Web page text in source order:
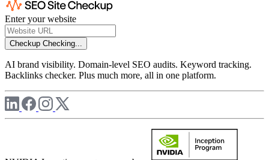
Enter your website
Checkup Checking...
AI brand visibility. Domain-level SEO audits. Keyword tracking.
Backlinks checker. Plus much more, all in one platform.